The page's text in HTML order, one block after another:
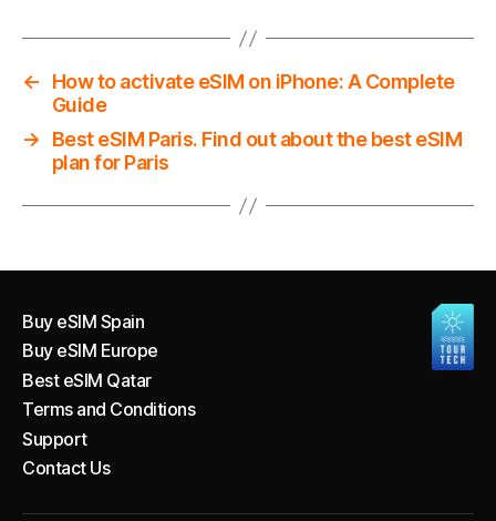
←
How to activate eSIM on iPhone: A Complete
Guide
→
Best eSIM Paris. Find out about the best eSIM
plan for Paris
Buy eSIM Spain
Buy eSIM Europe
Best eSIM Qatar
Terms and Conditions
Support
Contact Us